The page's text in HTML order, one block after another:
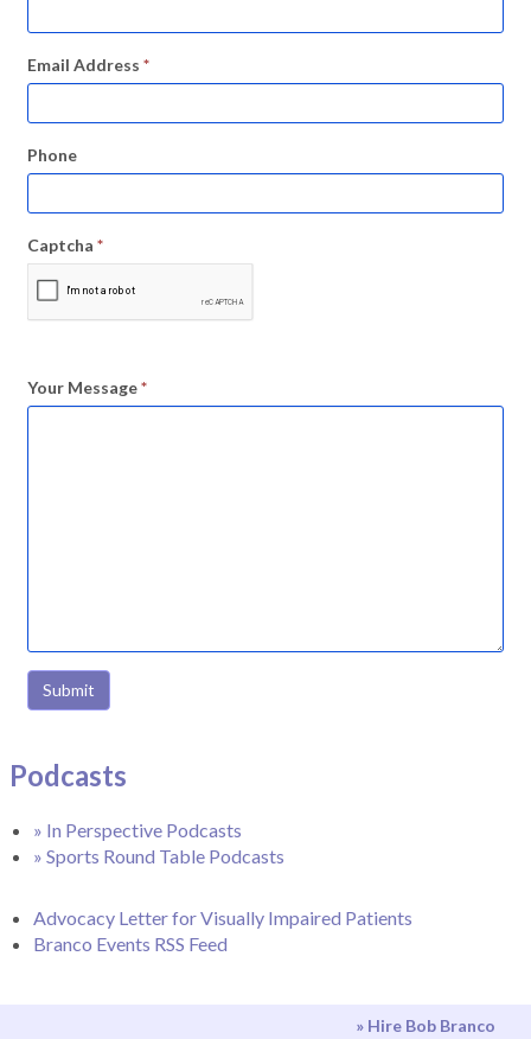
Email Address *
Phone
Captcha *
Your Message*
Submit
Podcasts
» In Perspective Podcasts
» Sports Round Table Podcasts
Advocacy Letter for Visually Impaired Patients
Branco Events RSS Feed
» Hire Bob Branco